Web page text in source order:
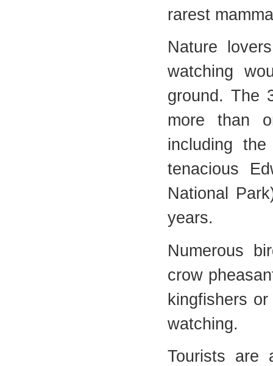
rarest
Nature
watching
ground. The
more than
including
tenacious
National
years.
Numerous
crow
kingfishers
watching.
Tourists are